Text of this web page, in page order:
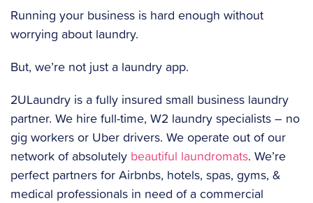
Running your business is hard enough without
worrying about laundry.
But, we’re not just a laundry app.
2ULaundry is a fully insured small business laundry
partner. We hire full-time, W2 laundry specialists – no
gig workers or Uber drivers. We operate out of our
network of absolutely beautiful laundromats. We’re
perfect partners for Airbnbs, hotels, spas, gyms, &
medical professionals in need of a commercial